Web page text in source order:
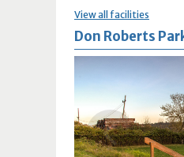
View all facilities
Don Roberts